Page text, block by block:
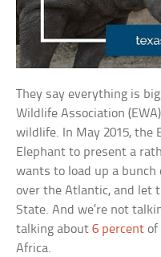
They say everything is
Wildlife Association
wildlife. In May 2015, the
Elephant to present a
wants to load up a
over the Atlantic, and let
State. And we’re not
talking about6 percent of
Africa.